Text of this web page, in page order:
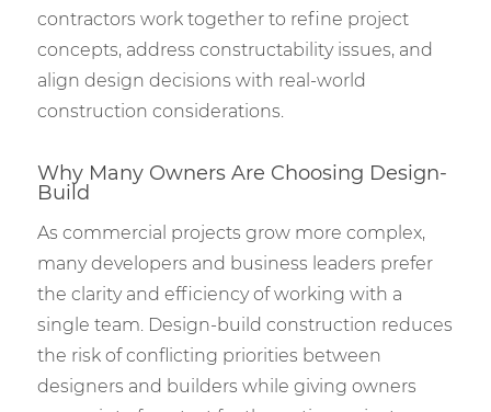
contractors work together to refine project
concepts, address constructability issues, and
align design decisions with real-world
construction considerations.
Why Many Owners Are Choosing Design-
Build
As commercial projects grow more complex,
many developers and business leaders prefer
the clarity and efficiency of working with a
single team. Design-build construction reduces
the risk of conflicting priorities between
designers and builders while giving owners